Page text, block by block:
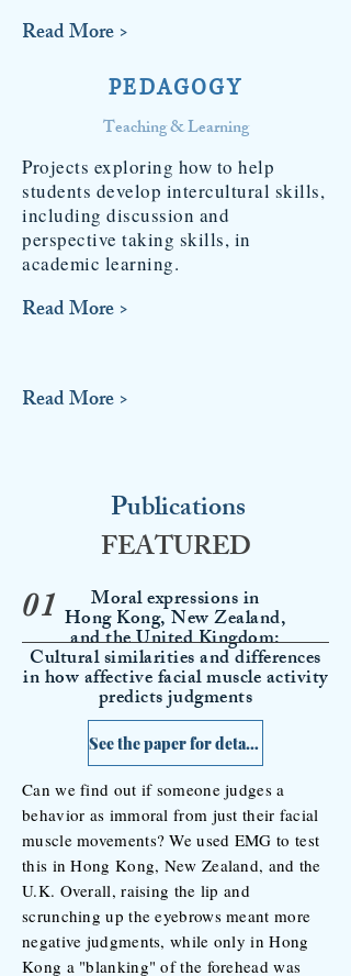
Read More >
PEDAGOGY
Teaching & Learning
Projects exploring how to help
students develop intercultural skills,
including discussion and
perspective taking skills, in
academic learning.
Read More >
Read More >
Publications
FEATURED
Moral expressions in
Hong Kong,New Zealand,
and the United Kingdom:
Cultural similarities and differences
in how affective facial muscle activity
predicts judgments
01
See the paper for details >
Can we find out if someone judges a
behavior as immoral from just their facial
muscle movements? We used EMG to test
this in Hong Kong, New Zealand, and the
U.K. Overall, raising the lip and
scrunching up the eyebrows meant more
negative judgments, while only in Hong
Kong a "blanking" of the forehead was